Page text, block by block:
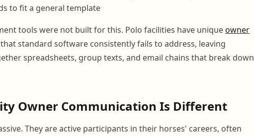
to fit a general template
tools were not built for this. Polo facilities have uniqueowner
standard software consistently fails to address, leaving
spreadsheets, group texts, and email chains that break down
Owner Communication Is Different
They are active participants in their horses' careers, often